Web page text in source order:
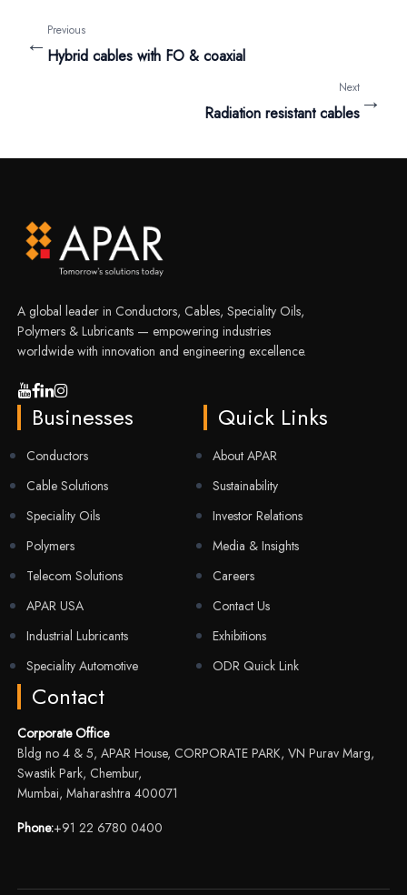
← Previous
Hybrid cables with FO & coaxial
Next
Radiation resistant cables →
A global leader in Conductors, Cables, Speciality Oils,
Polymers & Lubricants — empowering industries
worldwide with innovation and engineering excellence.
Businesses
Conductors
Cable Solutions
Speciality Oils
Polymers
Telecom Solutions
APAR USA
Industrial Lubricants
Speciality Automotive
Quick Links
About APAR
Sustainability
Investor Relations
Media & Insights
Careers
Contact Us
Exhibitions
ODR Quick Link
Contact
Corporate Office
Bldg no 4 & 5, APAR House, CORPORATE PARK, VN Purav Marg,
Swastik Park, Chembur,
Mumbai, Maharashtra 400071
Phone:+91 22 6780 0400